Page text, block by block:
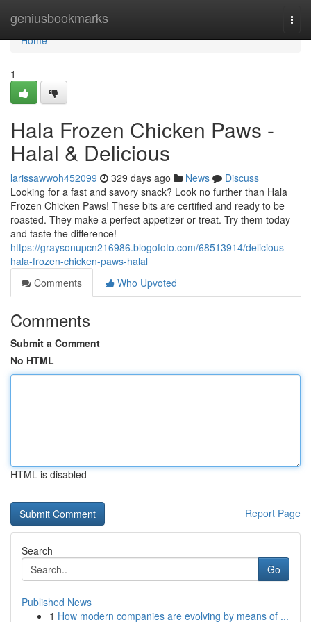
geniusbookmarks
Home
Home
1
Hala Frozen Chicken Paws -
Halal & Delicious
larissawwoh452099 329 days ago News
Discuss
Looking for a fast and savory snack? Look no further than Hala
Frozen Chicken Paws! These bits are certified and ready to be
roasted. They make a perfect appetizer or treat. Try them today
and taste the difference!
https://graysonupcn216986.blogofoto.com/68513914/delicious-
hala-frozen-chicken-paws-halal
Comments
Who Upvoted
Comments
Submit a Comment
No HTML
HTML is disabled
Report Page
Search
Go
Published News
1 How modern companies are evolving by means of ...